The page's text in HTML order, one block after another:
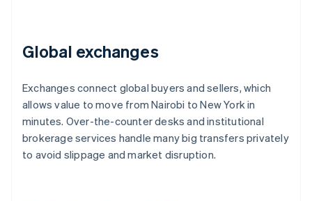
Global exchanges
Exchanges connect global buyers and sellers, which
allows value to move from Nairobi to New York in
minutes. Over-the-counter desks and institutional
brokerage services handle many big transfers privately
to avoid slippage and market disruption.